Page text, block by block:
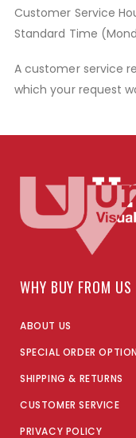
Customer Service
Standard Time
A customer service
which your request
WHY BUY FROM US
ABOUT US
SPECIAL ORDER
SHIPPING & RETURNS
CUSTOMER SERVICE
PRIVACY POLICY